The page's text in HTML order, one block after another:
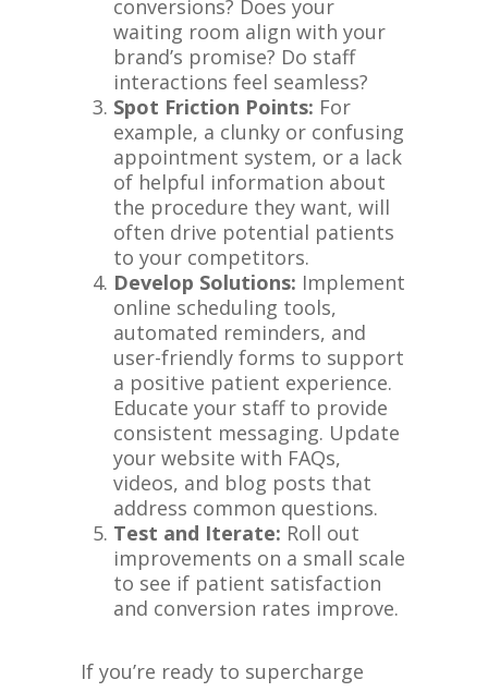
conversions? Does your
waiting room align with your
brand’s promise? Do staff
interactions feel seamless?
Spot Friction Points: For
example, a clunky or confusing
appointment system, or a lack
of helpful information about
the procedure they want, will
often drive potential patients
to your competitors.
Develop Solutions: Implement
online scheduling tools,
automated reminders, and
user-friendly forms to support
a positive patient experience.
Educate your staff to provide
consistent messaging. Update
your website with FAQs,
videos, and blog posts that
address common questions.
Test and Iterate: Roll out
improvements on a small scale
to see if patient satisfaction
and conversion rates improve.
If you’re ready to supercharge